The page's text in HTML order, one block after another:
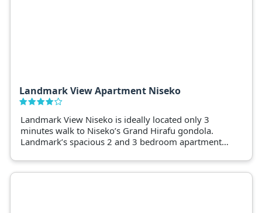
Landmark View Apartment Niseko
Landmark View Niseko is ideally located only 3
minutes walk to Niseko’s Grand Hirafu gondola.
Landmark’s spacious 2 and 3 bedroom apartments
overlooking the ski fields.